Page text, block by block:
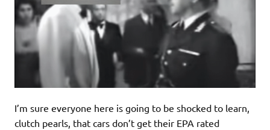
I’m sure everyone here is going to be shocked to learn,
clutch pearls, that cars don’t get their EPA rated